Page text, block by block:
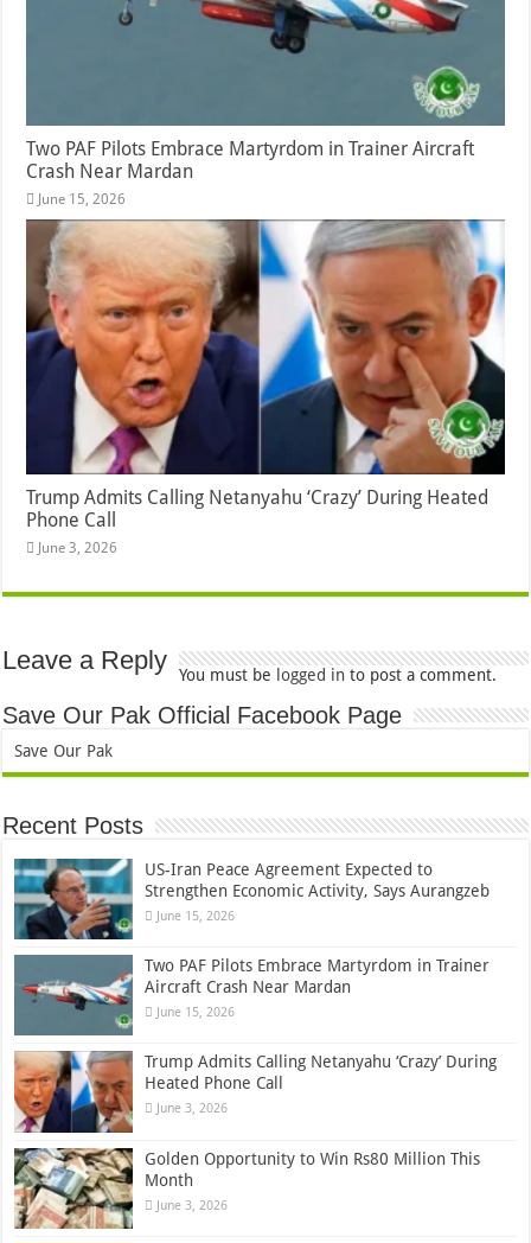
Two PAF Pilots Embrace Martyrdom in Trainer Aircraft
Crash Near Mardan
June 15, 2026
Trump Admits Calling Netanyahu ‘Crazy’ During Heated
Phone Call
June 3, 2026
Leave a Reply You must be logged in to post a comment.
Save Our Pak Official Facebook Page
Save Our Pak
Recent Posts
US-Iran Peace Agreement Expected to
Strengthen Economic Activity, Says Aurangzeb
June 15, 2026
Two PAF Pilots Embrace Martyrdom in Trainer
Aircraft Crash Near Mardan
June 15, 2026
Trump Admits Calling Netanyahu ‘Crazy’ During
Heated Phone Call
June 3, 2026
Golden Opportunity to Win Rs80 Million This
Month
June 3, 2026